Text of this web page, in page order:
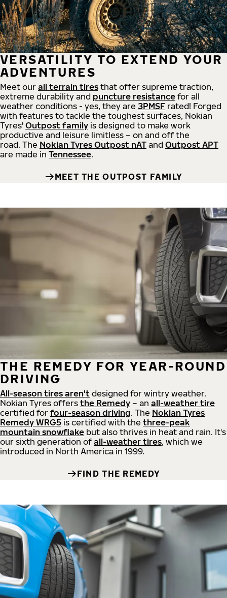
VERSATILITY TO EXTEND YOUR
ADVENTURES
Meet our all terrain tires that offer supreme traction,
extreme durability and puncture resistance for all
weather conditions - yes, they are 3PMSF rated! Forged
with features to tackle the toughest surfaces, Nokian
Tyres' Outpost family is designed to make work
productive and leisure limitless – on and off the
road. The Nokian Tyres Outpost nAT and Outpost APT
are made in Tennessee.
MEET THE OUTPOST FAMILY
THE REMEDY FOR YEAR-ROUND
DRIVING
All-season tires aren't designed for wintry weather.
Nokian Tyres offers the Remedy – an all-weather tire
certified for four-season driving. The Nokian Tyres
Remedy WRG5 is certified with the three-peak
mountain snowflake but also thrives in heat and rain. It's
our sixth generation of all-weather tires, which we
introduced in North America in 1999.
FIND THE REMEDY